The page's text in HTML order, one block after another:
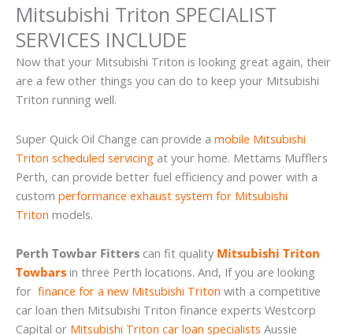
Mitsubishi Triton SPECIALIST
SERVICES INCLUDE
Now that your Mitsubishi Triton is looking great again, their
are a few other things you can do to keep your Mitsubishi
Triton running well.
Super Quick Oil Change can provide a mobile Mitsubishi
Triton scheduled servicing at your home. Mettams Mufflers
Perth, can provide better fuel efficiency and power with a
custom performance exhaust system for Mitsubishi
Triton models.
Perth Towbar Fitters can fit quality Mitsubishi Triton
Towbars in three Perth locations. And, If you are looking
for finance for a new Mitsubishi Triton with a competitive
car loan then Mitsubishi Triton finance experts Westcorp
Capital or Mitsubishi Triton car loan specialists Aussie